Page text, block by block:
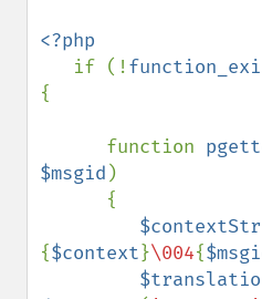
<?php
if (!
{
      function
$msgid )
{$context}\004{